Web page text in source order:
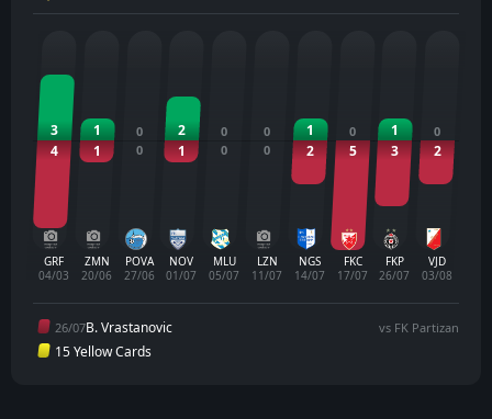
3
4
GRF
04/03
1
1
ZMN
20/06
0
0
POVA
27/06
2
1
NOV
01/07
0
0
MLU
05/07
0
0
LZN
11/07
1
2
NGS
14/07
0
5
FKC
17/07
1
3
FKP
26/07
0
2
VJD
03/08
26/07B. Vrastanovic vs FK Partizan
15 Yellow Cards